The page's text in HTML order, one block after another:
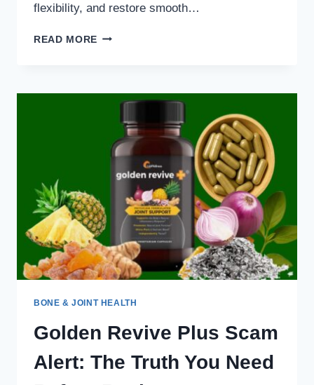
flexibility, and restore smooth…
READ MORE WHY
MAKE
REVIVE
PLUS
WORK
WELL
BONE & JOINT HEALTH
Golden Revive Plus Scam
Alert: The Truth You Need